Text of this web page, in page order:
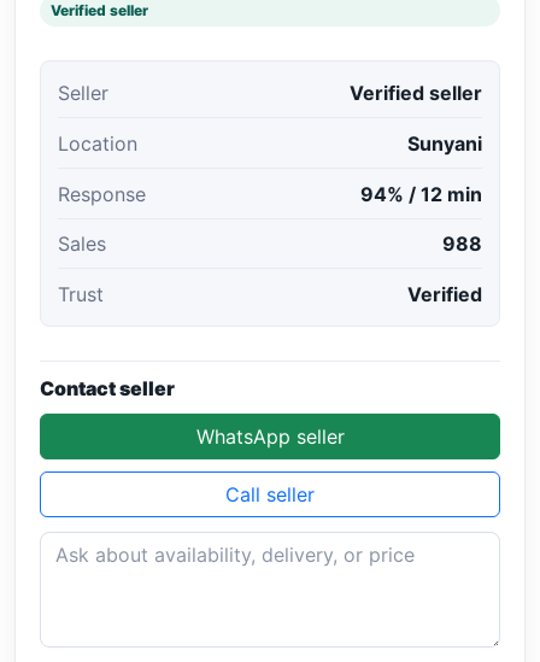
Verified seller
Seller Verified seller
Location Sunyani
Response 94% / 12 min
Sales 988
Trust Verified
Contact seller
WhatsApp seller
Call seller